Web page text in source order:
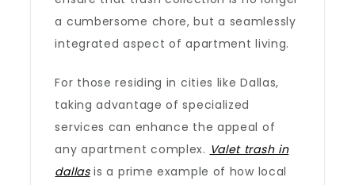
a cumbersome chore, but a seamlessly
integrated aspect of apartment living.
For those residing in cities like Dallas,
taking advantage of specialized
services can enhance the appeal of
any apartment complex. Valet trash in
dallasis a prime example of how local